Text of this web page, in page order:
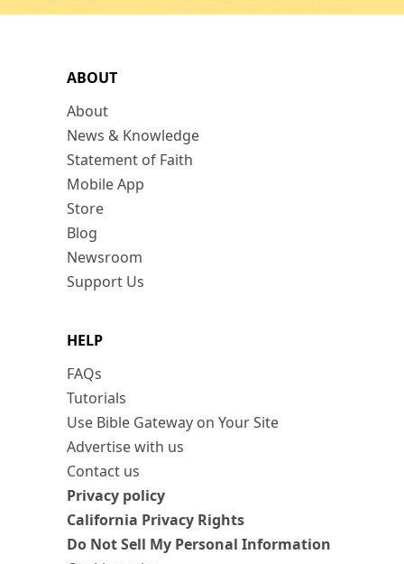
ABOUT
About
News & Knowledge
Statement of Faith
Mobile App
Store
Blog
Newsroom
Support Us
HELP
FAQs
Tutorials
Use Bible Gateway on Your Site
Advertise with us
Contact us
Privacy policy
California Privacy Rights
Do Not Sell My Personal Information